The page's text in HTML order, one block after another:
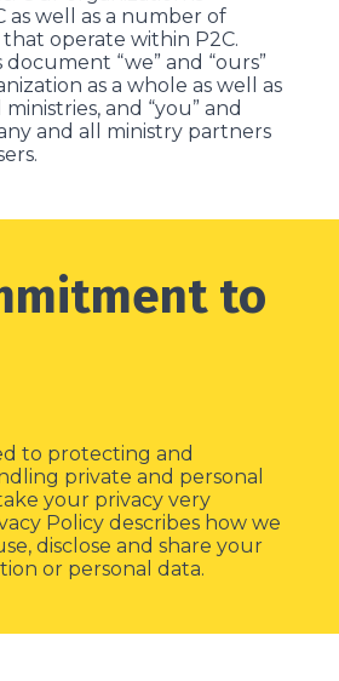
as well as a number of
that operate within P2C.
“we” and “ours”
as a whole as well as
and “you” and
and all ministry partners
to
to protecting and
private and personal
your privacy very
Policy describes how we
disclose and share your
or personal data.